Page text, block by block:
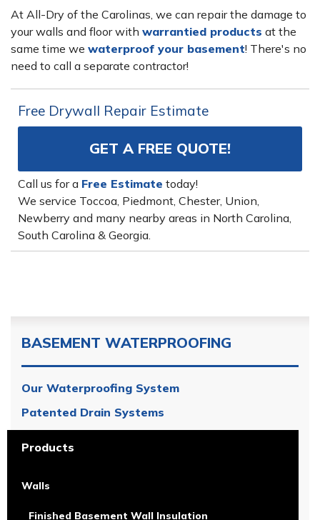
At All-Dry of the Carolinas, we can repair the damage to
your walls and floor with warrantied products at the
same time we waterproof your basement! There's no
need to call a separate contractor!
Free Drywall Repair Estimate
GET A FREE QUOTE!
Call us for a Free Estimate today!
We service Toccoa, Piedmont, Chester, Union,
Newberry and many nearby areas in North Carolina,
South Carolina & Georgia.
BASEMENT WATERPROOFING
Our Waterproofing System
Patented Drain Systems
Products
Walls
Finished Basement Wall Insulation